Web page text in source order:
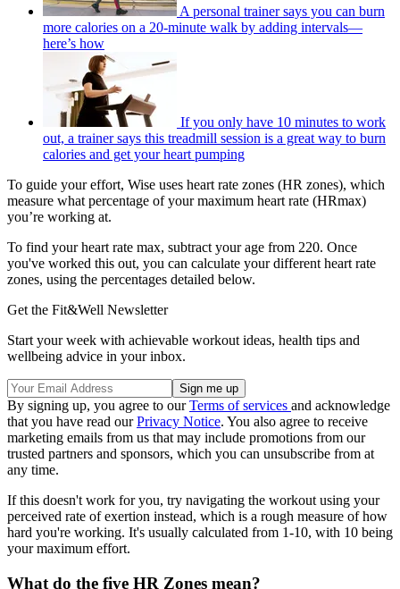
A personal trainer says you can burn
more calories on a 20-minute walk by adding intervals—
here’s how
If you only have 10 minutes to work
out, a trainer says this treadmill session is a great way to burn
calories and get your heart pumping
To guide your effort, Wise uses heart rate zones (HR zones), which
measure what percentage of your maximum heart rate (HRmax)
you’re working at.
To find your heart rate max, subtract your age from 220. Once
you've worked this out, you can calculate your different heart rate
zones, using the percentages detailed below.
Get the Fit&Well Newsletter
Start your week with achievable workout ideas, health tips and
wellbeing advice in your inbox.
By signing up, you agree to ourTerms of services and acknowledge
that you have read ourPrivacy Notice. You also agree to receive
marketing emails from us that may include promotions from our
trusted partners and sponsors, which you can unsubscribe from at
any time.
If this doesn't work for you, try navigating the workout using your
perceived rate of exertion instead, which is a rough measure of how
hard you're working. It's usually calculated from 1-10, with 10 being
your maximum effort.
What do the five HR Zones mean?